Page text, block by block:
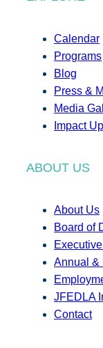
Calendar
Programs
Blog
Press &
Media
Impact
ABOUT US
About Us
Board of
Annual &
JFEDLA
Contact